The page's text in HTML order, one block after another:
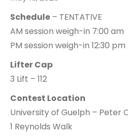
Schedule – TENTATIVE
AM session weigh-in 7:00 am
PM session weigh-in 12:30 pm
Lifter Cap
3 Lift – 112
Contest Location
University of Guelph – Peter
1 Reynolds Walk